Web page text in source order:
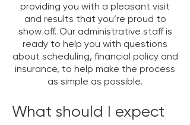
providing you with a pleasant visit
and results that you’re proud to
show off. Our administrative staff is
ready to help you with questions
about scheduling, financial policy and
insurance, to help make the process
as simple as possible.
What should I expect